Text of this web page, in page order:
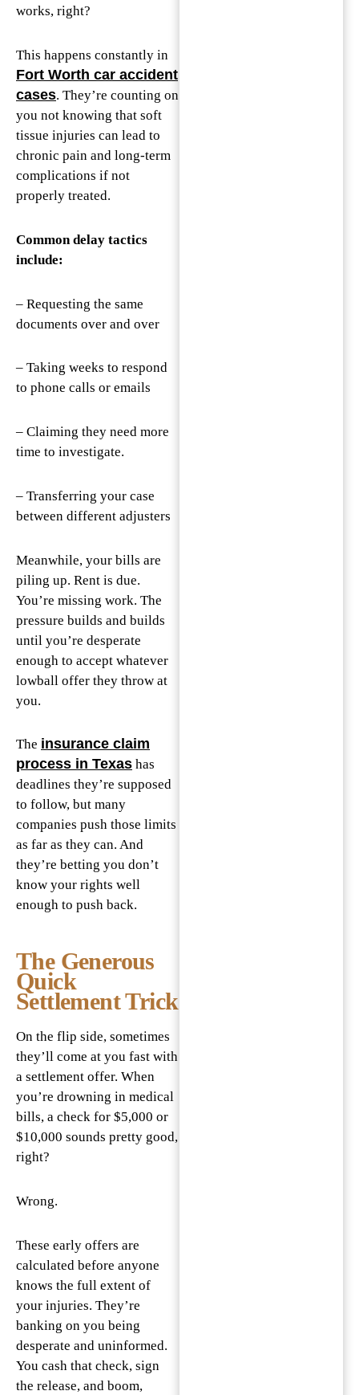
works, right?
This happens constantly in
Fort Worth car accident
cases. They’re counting on
you not knowing that soft
tissue injuries can lead to
chronic pain and long-term
complications if not
properly treated.
Common delay tactics
include:
– Requesting the same
documents over and over
– Taking weeks to respond
to phone calls or emails
– Claiming they need more
time to investigate.
– Transferring your case
between different adjusters
Meanwhile, your bills are
piling up. Rent is due.
You’re missing work. The
pressure builds and builds
until you’re desperate
enough to accept whatever
lowball offer they throw at
you.
The insurance claim
process in Texas has
deadlines they’re supposed
to follow, but many
companies push those limits
as far as they can. And
they’re betting you don’t
know your rights well
enough to push back.
The Generous
Quick
Settlement Trick
On the flip side, sometimes
they’ll come at you fast with
a settlement offer. When
you’re drowning in medical
bills, a check for $5,000 or
$10,000 sounds pretty good,
right?
Wrong.
These early offers are
calculated before anyone
knows the full extent of
your injuries. They’re
banking on you being
desperate and uninformed.
You cash that check, sign
the release, and boom,